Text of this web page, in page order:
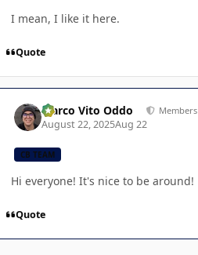
I mean, I like it here.
Quote
Marco Vito Oddo Members
August 22, 2025Aug 22
CB TEAM
Hi everyone! It's nice to be around!
Quote